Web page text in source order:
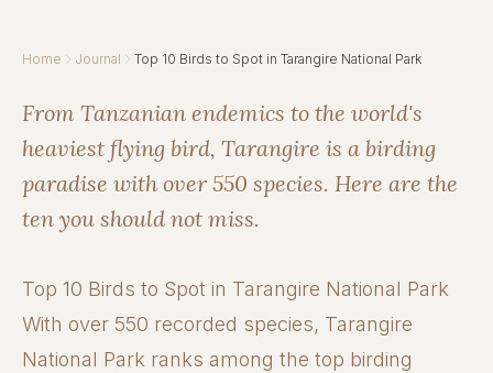
Home Journal Top 10 Birds to Spot in Tarangire National Park
From Tanzanian endemics to the world's
heaviest flying bird, Tarangire is a birding
paradise with over 550 species. Here are the
ten you should not miss.
Top 10 Birds to Spot in Tarangire National Park
With over 550 recorded species, Tarangire
National Park ranks among the top birding